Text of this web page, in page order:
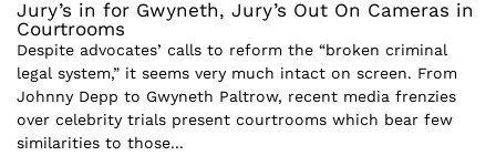
Jury’s in for Gwyneth, Jury’s Out On Cameras in
Courtrooms
Despite advocates’ calls to reform the “broken criminal
legal system,” it seems very much intact on screen. From
Johnny Depp to Gwyneth Paltrow, recent media frenzies
over celebrity trials present courtrooms which bear few
similarities to those...